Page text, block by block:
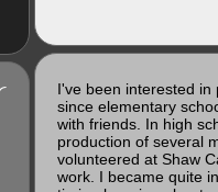
I've been interested
since elementary
with friends. In high
production of several
volunteered at Shaw
work. I became quite